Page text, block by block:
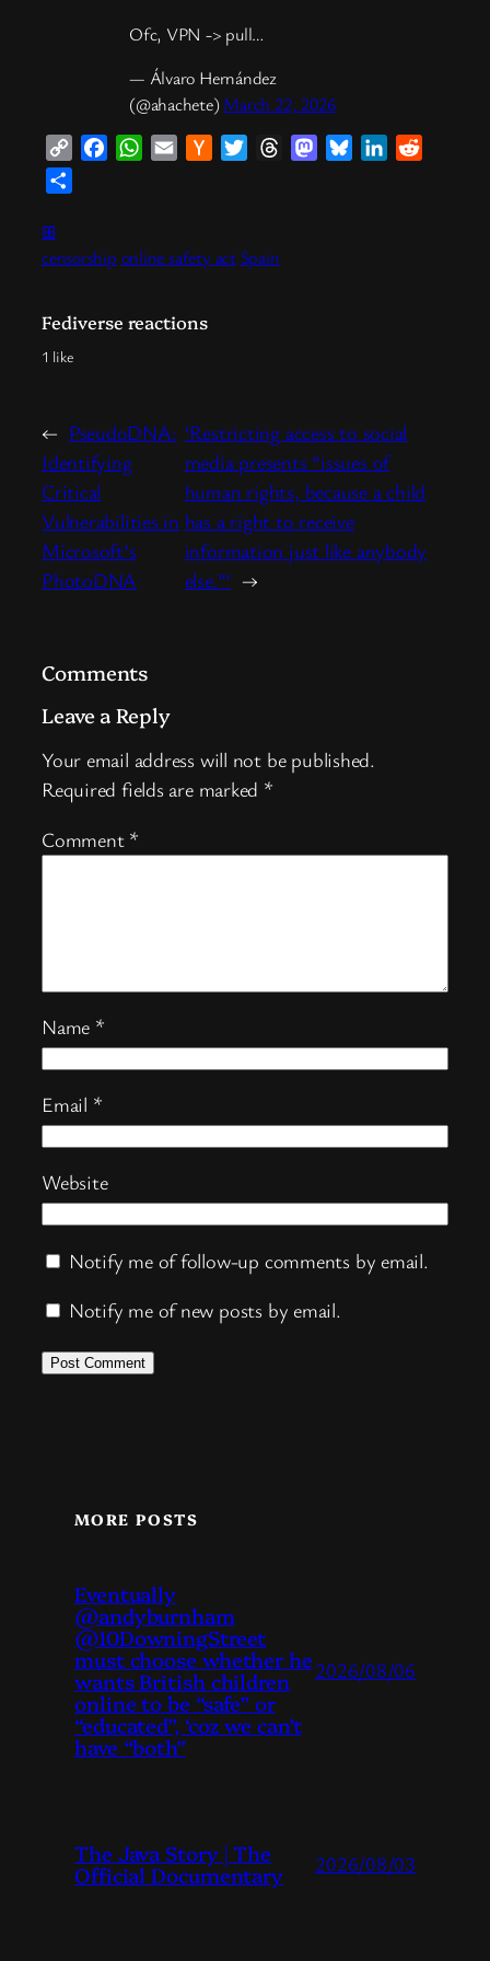
Ofc, VPN -> pull…
— Álvaro Hernández
(@ahachete)March 22, 2026
Copy
FacebookWhatsApp
Email
HackerTwitterThreadsMastodonBlueskyLinkedIn
⊞
censorship online safety act Spain
Fediverse reactions
1 like
← PseudoDNA:
Identifying
Critical
Vulnerabilities in
Microsoft’s
PhotoDNA
‘Restricting access to social
media presents “issues of
human rights, because a child
has a right to receive
information just like anybody
else.”’ →
Comments
Leave a Reply
Your email address will not be published.
Required fields are marked *
Comment *
Name *
Email *
Website
Notify me of follow-up comments by email.
Notify me of new posts by email.
MORE POSTS
Eventually
@andyburnham
@10DowningStreet
must choose whether he
wants British children
online to be “safe” or
“educated”, ‘coz we can’t
have “both”
2026/08/06
The Java Story | The
Official Documentary 2026/08/03